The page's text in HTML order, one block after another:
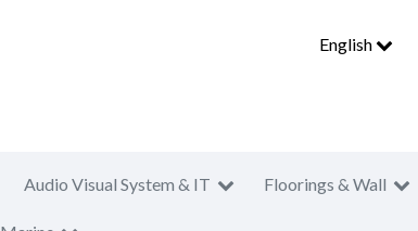
English
Audio Visual System & IT Floorings & Wall